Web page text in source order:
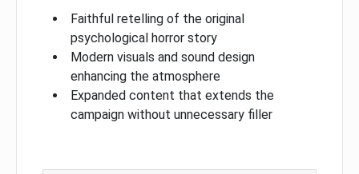
Faithful retelling of the original
psychological horror story
Modern visuals and sound design
enhancing the atmosphere
Expanded content that extends the
campaign without unnecessary filler